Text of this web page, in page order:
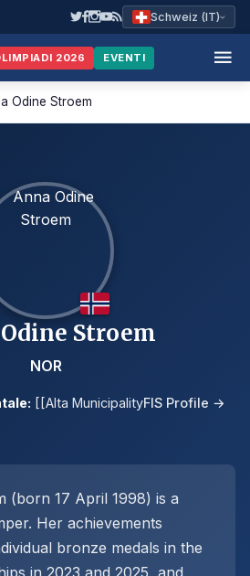
Schweiz (IT)
2026 EVENTI
Odine Stroem
Stroem
NOR
[[Alta MunicipalityFIS Profile →
(born 17 April 1998) is a
Her achievements
bronze medals in the
in 2023 and 2025, and